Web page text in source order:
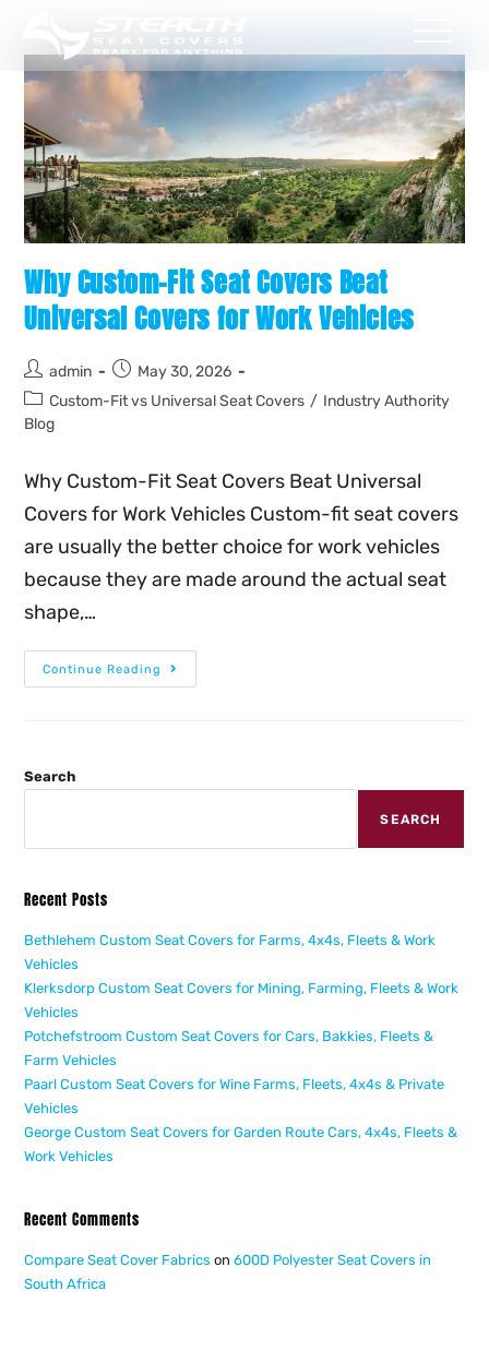
Why Custom-Fit Seat Covers Beat
Universal Covers for Work Vehicles
admin
May 30, 2026
Custom-Fit vs Universal Seat Covers / Industry Authority
Blog
Why Custom-Fit Seat Covers Beat Universal
Covers for Work Vehicles Custom-fit seat covers
are usually the better choice for work vehicles
because they are made around the actual seat
shape,…
Continue Reading
Search
SEARCH
Recent Posts
Bethlehem Custom Seat Covers for Farms, 4x4s, Fleets & Work
Vehicles
Klerksdorp Custom Seat Covers for Mining, Farming, Fleets & Work
Vehicles
Potchefstroom Custom Seat Covers for Cars, Bakkies, Fleets &
Farm Vehicles
Paarl Custom Seat Covers for Wine Farms, Fleets, 4x4s & Private
Vehicles
George Custom Seat Covers for Garden Route Cars, 4x4s, Fleets &
Work Vehicles
Recent Comments
Compare Seat Cover Fabrics on600D Polyester Seat Covers in
South Africa